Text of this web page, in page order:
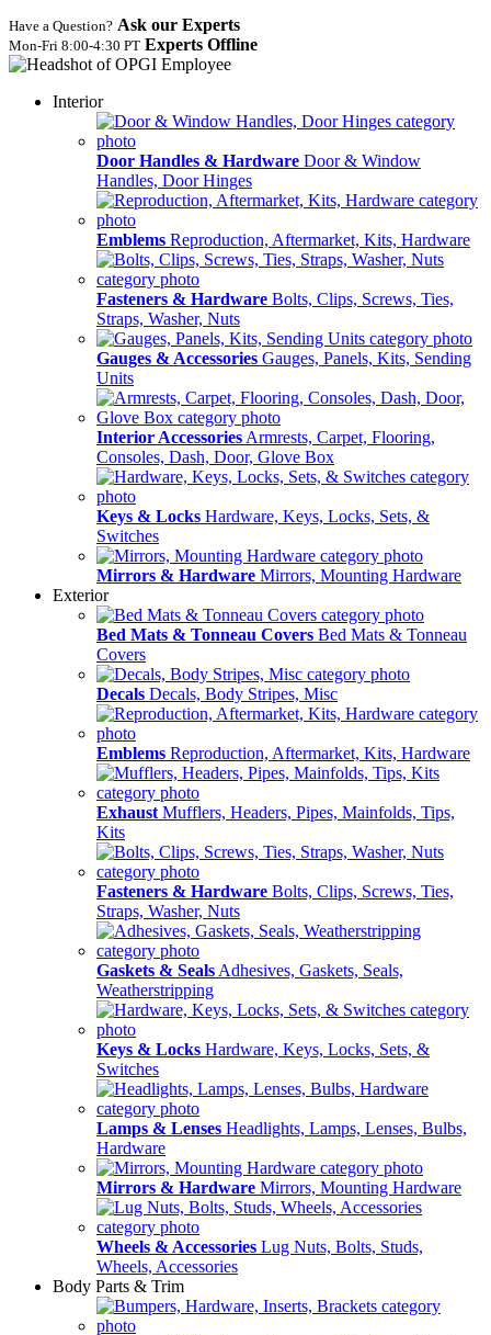
Have a Question? Ask our Experts
Mon‑Fri 8:00‑4:30 PT Experts Offline
Interior
Door Handles & Hardware Door & Window
Handles, Door Hinges
Emblems Reproduction, Aftermarket, Kits, Hardware
Fasteners & Hardware Bolts, Clips, Screws, Ties,
Straps, Washer, Nuts
Gauges & Accessories Gauges, Panels, Kits, Sending
Units
Interior Accessories Armrests, Carpet, Flooring,
Consoles, Dash, Door, Glove Box
Keys & Locks Hardware, Keys, Locks, Sets, &
Switches
Mirrors & Hardware Mirrors, Mounting Hardware
Exterior
Bed Mats & Tonneau Covers Bed Mats & Tonneau
Covers
Decals Decals, Body Stripes, Misc
Emblems Reproduction, Aftermarket, Kits, Hardware
Exhaust Mufflers, Headers, Pipes, Mainfolds, Tips,
Kits
Fasteners & Hardware Bolts, Clips, Screws, Ties,
Straps, Washer, Nuts
Gaskets & Seals Adhesives, Gaskets, Seals,
Weatherstripping
Keys & Locks Hardware, Keys, Locks, Sets, &
Switches
Lamps & Lenses Headlights, Lamps, Lenses, Bulbs,
Hardware
Mirrors & Hardware Mirrors, Mounting Hardware
Wheels & Accessories Lug Nuts, Bolts, Studs,
Wheels, Accessories
Body Parts & Trim